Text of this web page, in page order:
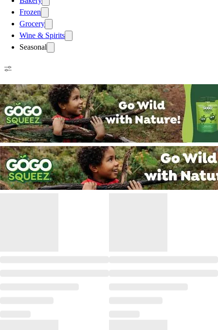
Frozen
Grocery
Wine & Spirits
Seasonal